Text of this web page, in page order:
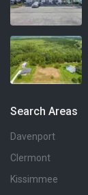
Baths
$410,000
Lot Size
Search Areas
Davenport
Clermont
Kissimmee